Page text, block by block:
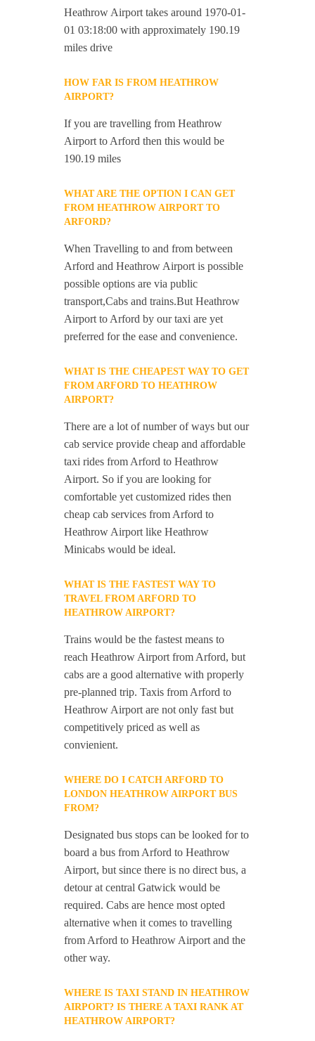
Heathrow Airport takes around 1970-01-
01 03:18:00 with approximately 190.19
miles drive
HOW FAR IS FROM HEATHROW
AIRPORT?
If you are travelling from Heathrow
Airport to Arford then this would be
190.19 miles
WHAT ARE THE OPTION I CAN GET
FROM HEATHROW AIRPORT TO
ARFORD?
When Travelling to and from between
Arford and Heathrow Airport is possible
possible options are via public
transport,Cabs and trains.But Heathrow
Airport to Arford by our taxi are yet
preferred for the ease and convenience.
WHAT IS THE CHEAPEST WAY TO GET
FROM ARFORD TO HEATHROW
AIRPORT?
There are a lot of number of ways but our
cab service provide cheap and affordable
taxi rides from Arford to Heathrow
Airport. So if you are looking for
comfortable yet customized rides then
cheap cab services from Arford to
Heathrow Airport like Heathrow
Minicabs would be ideal.
WHAT IS THE FASTEST WAY TO
TRAVEL FROM ARFORD TO
HEATHROW AIRPORT?
Trains would be the fastest means to
reach Heathrow Airport from Arford, but
cabs are a good alternative with properly
pre-planned trip. Taxis from Arford to
Heathrow Airport are not only fast but
competitively priced as well as
convienient.
WHERE DO I CATCH ARFORD TO
LONDON HEATHROW AIRPORT BUS
FROM?
Designated bus stops can be looked for to
board a bus from Arford to Heathrow
Airport, but since there is no direct bus, a
detour at central Gatwick would be
required. Cabs are hence most opted
alternative when it comes to travelling
from Arford to Heathrow Airport and the
other way.
WHERE IS TAXI STAND IN HEATHROW
AIRPORT? IS THERE A TAXI RANK AT
HEATHROW AIRPORT?